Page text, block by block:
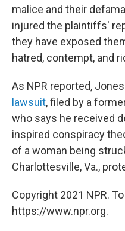
malice and their
injured the plaintiffs'
they have exposed
hatred, contempt, and
As NPR reported,
lawsuit, filed by a
who says he received
inspired conspiracy
of a woman being
Charlottesville, Va.,
Copyright 2021 NPR.
https://www.npr.org.